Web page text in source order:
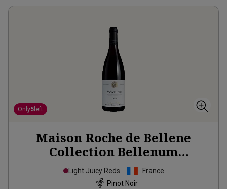
Only5 left
Maison Roche de Bellene
Collection Bellenum
Monthelie Vieilles Vignes
2006
Light Juicy Reds
France
Pinot Noir